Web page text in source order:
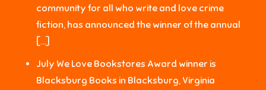
community for all who write and love crime
fiction, has announced the winner of the annual
[…]
July We Love Bookstores Award winner is
Blacksburg Books in Blacksburg, Virginia